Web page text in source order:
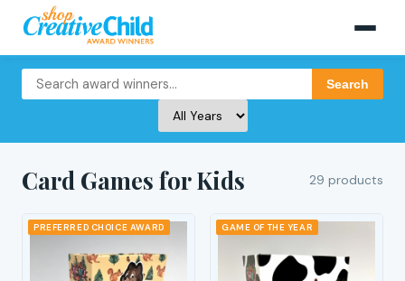
Search
Card Games for Kids 29 products
PREFERRED CHOICE AWARD GAME OF THE YEAR